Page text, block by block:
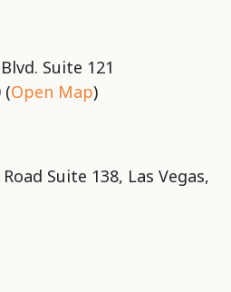
Suite 121
(Open Map)
Suite 138, Las Vegas,